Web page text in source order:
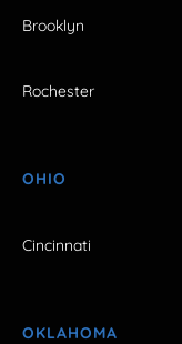
Brooklyn
Rochester
OHIO
Cincinnati
OKLAHOMA